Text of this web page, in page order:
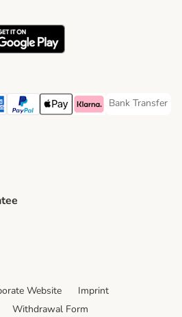
Method
Express Payment Method
PayPal Payment Method
Apple Pay Payment Method
Klarna Payment Method
Bank Transfer
Bank Transfer
Website
Imprint
Withdrawal Form